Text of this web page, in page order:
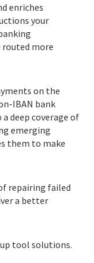
enriches
your
routed more
on the
IBAN bank
deep coverage of
emerging
them to make
repairing failed
a better
tool solutions.